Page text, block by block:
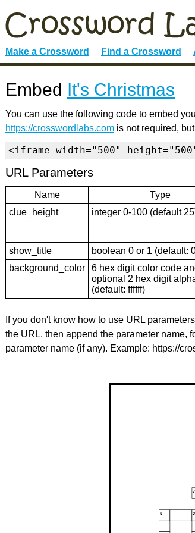
Make a Crossword Find a Crossword
Embed It's Christmas
You can use the following code to embed
https://crosswordlabs.com is not required,
<iframe width="500"
URL Parameters
Name Type
clue_height
integer 0-100 (default
show_title
boolean 0 or 1 (default:
background_color
6 hex digit color code
optional 2 hex digit
(default: ffffff)
If you don't know how to use URL
the URL, then append the parameter name,
parameter name (if any). Example: https://